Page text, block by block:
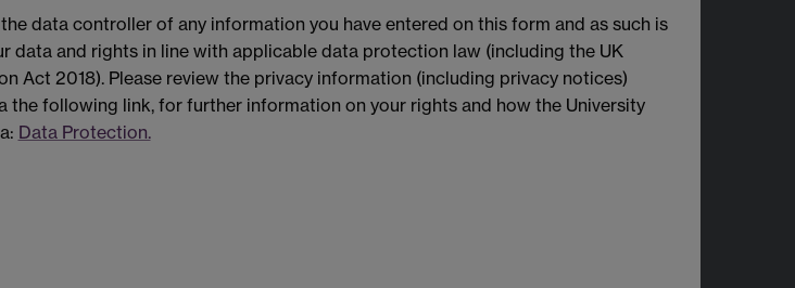
data controller of any information you have entered on this form and as such is
data and rights in line with applicable data protection law (including the UK
Act 2018). Please review the privacy information (including privacy notices)
the following link, for further information on your rights and how the University
Data Protection.